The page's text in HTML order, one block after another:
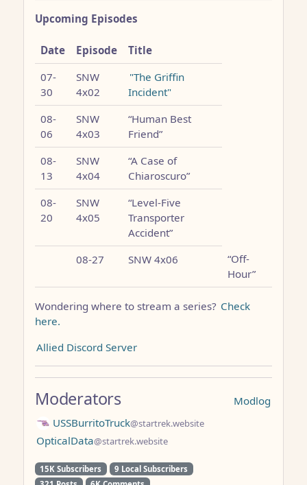
Upcoming Episodes
Date Episode
Title
07-
30
SNW
4x02
"The Griffin
Incident"
08-
06
SNW
4x03
“Human Best
Friend”
08-
13
SNW
4x04
“A Case of
Chiaroscuro”
08-
20
SNW
4x05
“Level-Five
Transporter
Accident”
08-27
SNW 4x06
“Off-
Hour”
Wondering where to stream a series? Check
here.
Allied Discord Server
Modlog
Moderators
USSBurritoTruck@startrek.website
OpticalData@startrek.website
15K Subscribers
9 Local Subscribers